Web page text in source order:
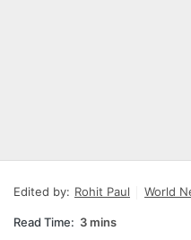
Edited by: Rohit Paul World
Read Time: 3 mins